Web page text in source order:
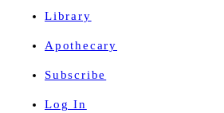
Library
Apothecary
Subscribe
Log In